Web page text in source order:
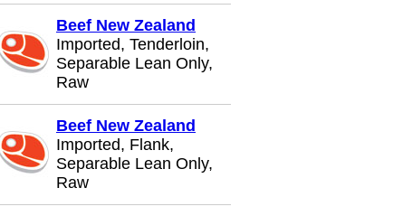
Beef New Zealand
Imported, Tenderloin,
Separable Lean Only,
Raw
Beef New Zealand
Imported, Flank,
Separable Lean Only,
Raw